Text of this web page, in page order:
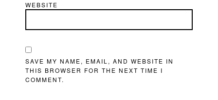
WEBSITE
SAVE MY NAME, EMAIL, AND WEBSITE IN
THIS BROWSER FOR THE NEXT TIME I
COMMENT.